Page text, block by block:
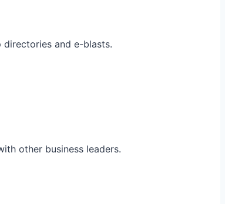
directories and e-blasts.
other business leaders.